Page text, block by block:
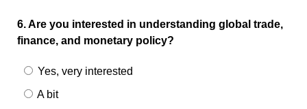
6. Are you interested in understanding global trade,
finance, and monetary policy?
Yes, very interested
A bit